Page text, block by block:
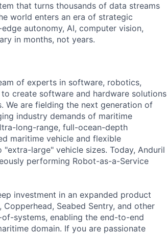
that turns thousands of data streams
world enters an era of strategic
autonomy, AI, computer vision,
in months, not years.
of experts in software, robotics,
create software and hardware solutions
are fielding the next generation of
industry demands of maritime
long-range, full-ocean-depth
maritime vehicle and flexible
large" vehicle sizes. Today, Anduril
performing Robot-as-a-Service
investment in an expanded product
Seabed Sentry, and other
systems, enabling the end-to-end
domain. If you are passionate